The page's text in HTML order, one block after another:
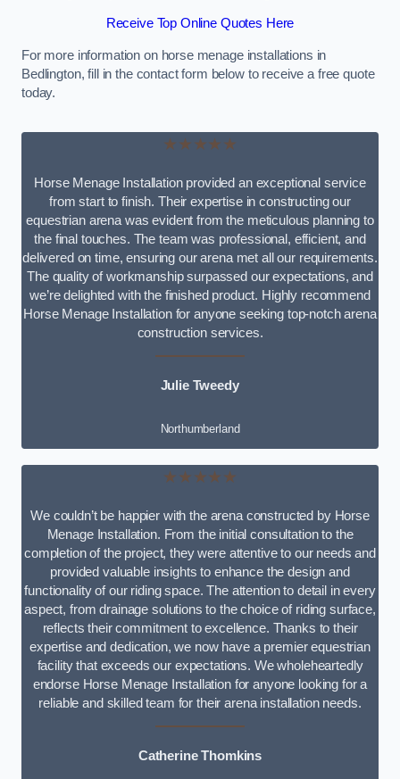
Receive Top Online Quotes Here
For more information on horse menage installations in
Bedlington, fill in the contact form below to receive a free quote
today.
★★★★★
Horse Menage Installation provided an exceptional service
from start to finish. Their expertise in constructing our
equestrian arena was evident from the meticulous planning to
the final touches. The team was professional, efficient, and
delivered on time, ensuring our arena met all our requirements.
The quality of workmanship surpassed our expectations, and
we’re delighted with the finished product. Highly recommend
Horse Menage Installation for anyone seeking top-notch arena
construction services.
Julie Tweedy
Northumberland
★★★★★
We couldn’t be happier with the arena constructed by Horse
Menage Installation. From the initial consultation to the
completion of the project, they were attentive to our needs and
provided valuable insights to enhance the design and
functionality of our riding space. The attention to detail in every
aspect, from drainage solutions to the choice of riding surface,
reflects their commitment to excellence. Thanks to their
expertise and dedication, we now have a premier equestrian
facility that exceeds our expectations. We wholeheartedly
endorse Horse Menage Installation for anyone looking for a
reliable and skilled team for their arena installation needs.
Catherine Thomkins